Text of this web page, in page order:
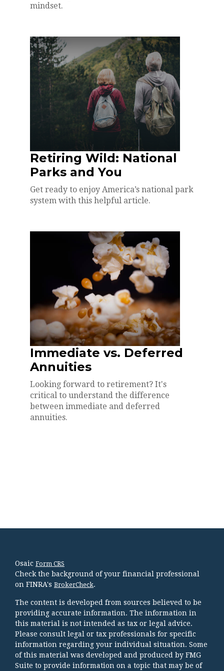
mindset.
Retiring Wild: National
Parks and You
Get ready to enjoy America’s national park
system with this helpful article.
Immediate vs. Deferred
Annuities
Looking forward to retirement? It's
critical to understand the difference
between immediate and deferred
annuities.
Osaic Form CRS
Check the background of your financial professional
on FINRA's BrokerCheck.
The content is developed from sources believed to be
providing accurate information. The information in
this material is not intended as tax or legal advice.
Please consult legal or tax professionals for specific
information regarding your individual situation. Some
of this material was developed and produced by FMG
Suite to provide information on a topic that may be of